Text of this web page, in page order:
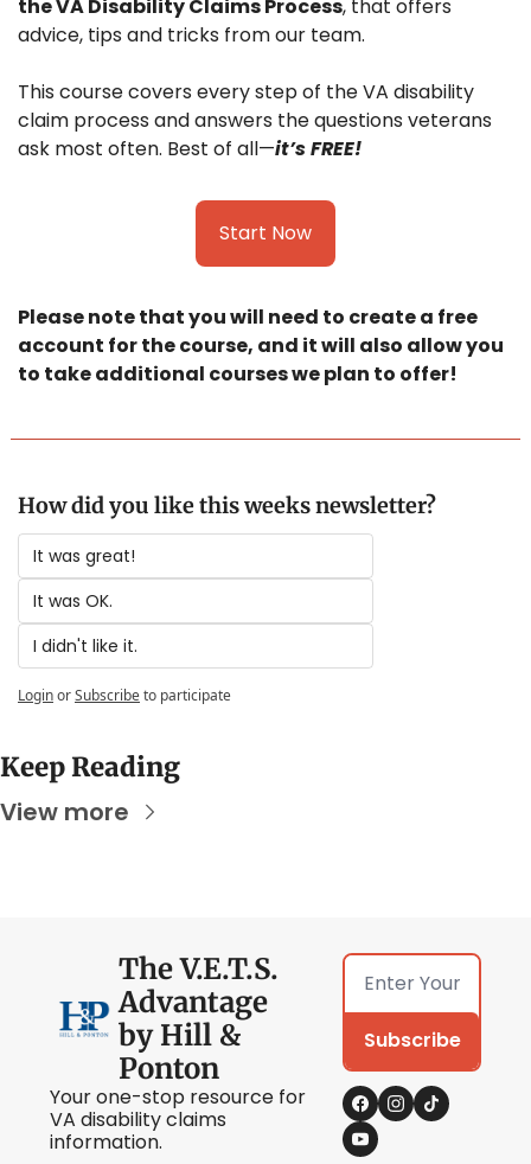
the VA Disability Claims Process, that offers
advice, tips and tricks from our team.
This course covers every step of the VA disability
claim process and answers the questions veterans
ask most often. Best of all—it’s FREE!
Start Now
Please note that you will need to create a free
account for the course, and it will also allow you
to take additional courses we plan to offer!
How did you like this weeks newsletter?
It was great!
It was OK.
I didn't like it.
LoginorSubscribeto participate
Keep Reading
View more
The V.E.T.S.
Advantage
by Hill &
Ponton
Your one-stop resource for
VA disability claims
information.
Subscribe